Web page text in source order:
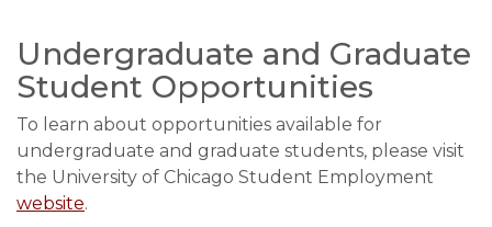
Undergraduate and Graduate
Student Opportunities
To learn about opportunities available for
undergraduate and graduate students, please visit
the University of Chicago Student Employment
website.